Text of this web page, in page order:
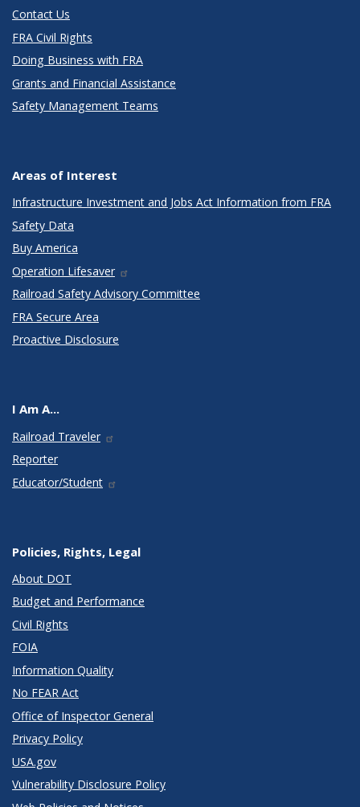
Contact Us
FRA Civil Rights
Doing Business with FRA
Grants and Financial Assistance
Safety Management Teams
Areas of Interest
Infrastructure Investment and Jobs Act Information from FRA
Safety Data
Buy America
Operation Lifesaver
Railroad Safety Advisory Committee
FRA Secure Area
Proactive Disclosure
I Am A...
Railroad Traveler
Reporter
Educator/Student
Policies, Rights, Legal
About DOT
Budget and Performance
Civil Rights
FOIA
Information Quality
No FEAR Act
Office of Inspector General
Privacy Policy
USA.gov
Vulnerability Disclosure Policy